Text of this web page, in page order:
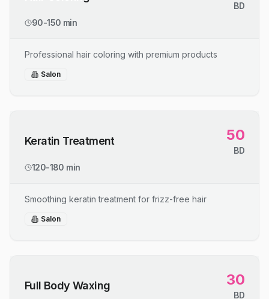
BD
90-150 min
Professional hair coloring with premium products
Salon
Keratin Treatment 50
BD
120-180 min
Smoothing keratin treatment for frizz-free hair
Salon
Full Body Waxing 30
BD